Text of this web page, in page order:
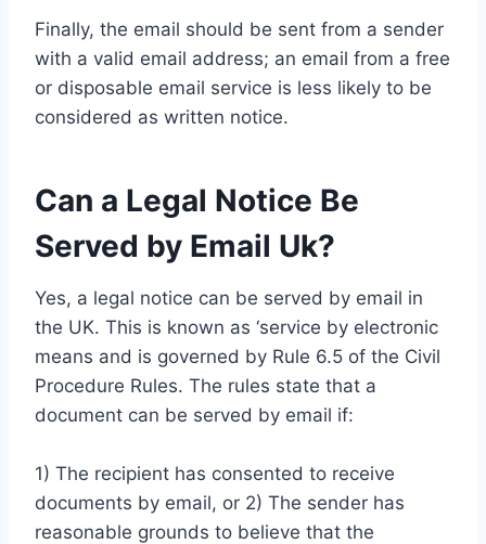
Finally, the email should be sent from a sender
with a valid email address; an email from a free
or disposable email service is less likely to be
considered as written notice.
Can a Legal Notice Be
Served by Email Uk?
Yes, a legal notice can be served by email in
the UK. This is known as ‘service by electronic
means and is governed by Rule 6.5 of the Civil
Procedure Rules. The rules state that a
document can be served by email if:
1) The recipient has consented to receive
documents by email, or 2) The sender has
reasonable grounds to believe that the